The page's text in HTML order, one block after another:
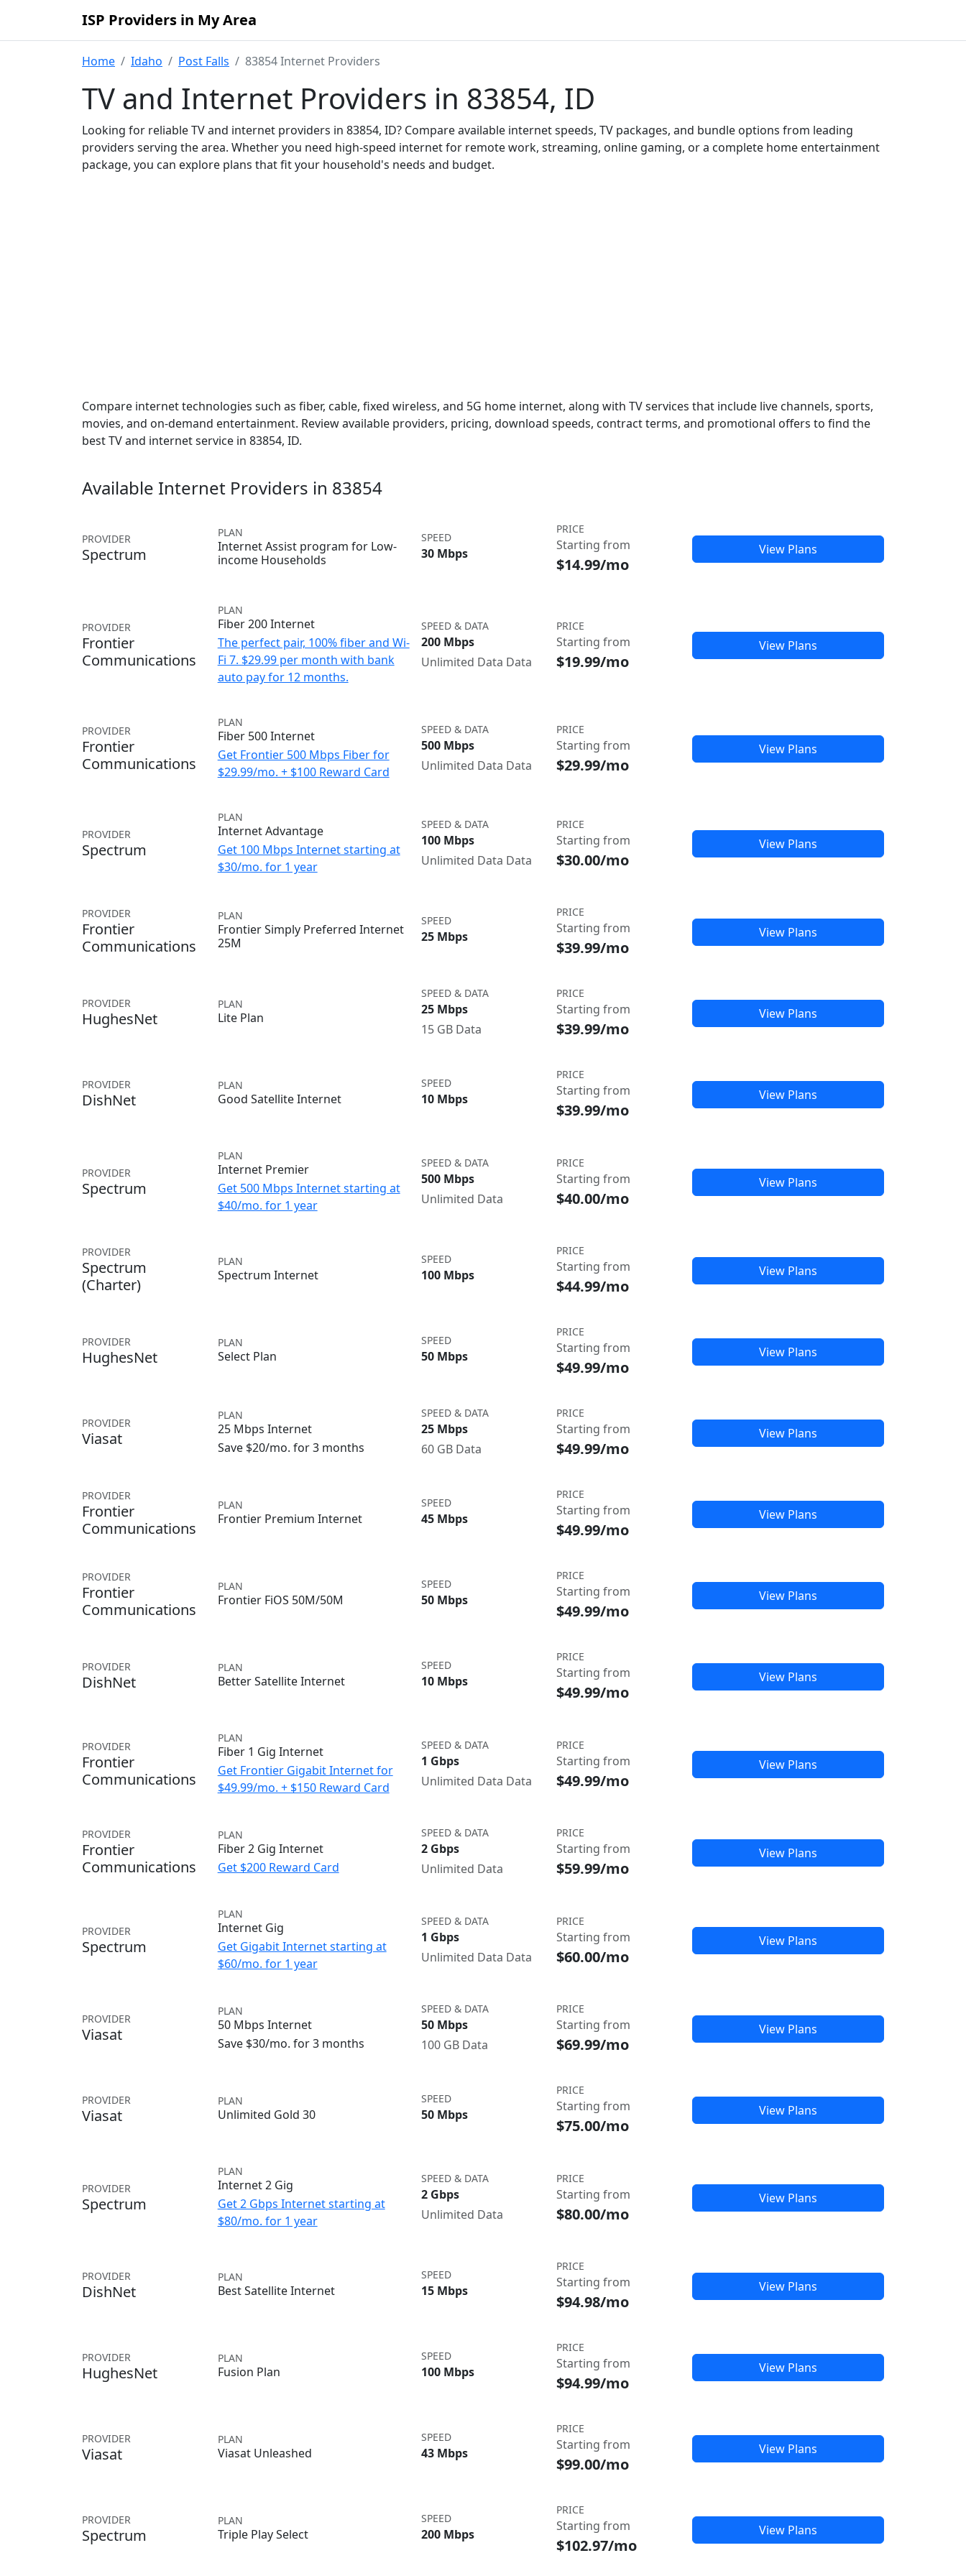
ISP Providers in My Area
Home Idaho Post Falls 83854 Internet Providers
TV and Internet Providers in 83854, ID
Looking for reliable TV and internet providers in 83854, ID? Compare available internet speeds, TV packages, and bundle options from leading
providers serving the area. Whether you need high-speed internet for remote work, streaming, online gaming, or a complete home entertainment
package, you can explore plans that fit your household's needs and budget.
Compare internet technologies such as fiber, cable, fixed wireless, and 5G home internet, along with TV services that include live channels, sports,
movies, and on-demand entertainment. Review available providers, pricing, download speeds, contract terms, and promotional offers to find the
best TV and internet service in 83854, ID.
Available Internet Providers in 83854
PROVIDER
Spectrum
PLAN
Internet Assist program for Low-
income Households
SPEED
30 Mbps
PRICE
Starting from
$14.99/mo
View Plans
PROVIDER
Frontier
Communications
PLAN
Fiber 200 Internet
The perfect pair, 100% fiber and Wi-
Fi 7. $29.99 per month with bank
auto pay for 12 months.
SPEED & DATA
200 Mbps
Unlimited Data Data
PRICE
Starting from
$19.99/mo
View Plans
PROVIDER
Frontier
Communications
PLAN
Fiber 500 Internet
Get Frontier 500 Mbps Fiber for
$29.99/mo. + $100 Reward Card
SPEED & DATA
500 Mbps
Unlimited Data Data
PRICE
Starting from
$29.99/mo
View Plans
PROVIDER
Spectrum
PLAN
Internet Advantage
Get 100 Mbps Internet starting at
$30/mo. for 1 year
SPEED & DATA
100 Mbps
Unlimited Data Data
PRICE
Starting from
$30.00/mo
View Plans
PROVIDER
Frontier
Communications
PLAN
Frontier Simply Preferred Internet
25M
SPEED
25 Mbps
PRICE
Starting from
$39.99/mo
View Plans
PROVIDER
HughesNet
PLAN
Lite Plan
SPEED & DATA
25 Mbps
15 GB Data
PRICE
Starting from
$39.99/mo
View Plans
PROVIDER
DishNet
PLAN
Good Satellite Internet
SPEED
10 Mbps
PRICE
Starting from
$39.99/mo
View Plans
PROVIDER
Spectrum
PLAN
Internet Premier
Get 500 Mbps Internet starting at
$40/mo. for 1 year
SPEED & DATA
500 Mbps
Unlimited Data
PRICE
Starting from
$40.00/mo
View Plans
PROVIDER
Spectrum
(Charter)
PLAN
Spectrum Internet
SPEED
100 Mbps
PRICE
Starting from
$44.99/mo
View Plans
PROVIDER
HughesNet
PLAN
Select Plan
SPEED
50 Mbps
PRICE
Starting from
$49.99/mo
View Plans
PROVIDER
Viasat
PLAN
25 Mbps Internet
Save $20/mo. for 3 months
SPEED & DATA
25 Mbps
60 GB Data
PRICE
Starting from
$49.99/mo
View Plans
PROVIDER
Frontier
Communications
PLAN
Frontier Premium Internet
SPEED
45 Mbps
PRICE
Starting from
$49.99/mo
View Plans
PROVIDER
Frontier
Communications
PLAN
Frontier FiOS 50M/50M
SPEED
50 Mbps
PRICE
Starting from
$49.99/mo
View Plans
PROVIDER
DishNet
PLAN
Better Satellite Internet
SPEED
10 Mbps
PRICE
Starting from
$49.99/mo
View Plans
PROVIDER
Frontier
Communications
PLAN
Fiber 1 Gig Internet
Get Frontier Gigabit Internet for
$49.99/mo. + $150 Reward Card
SPEED & DATA
1 Gbps
Unlimited Data Data
PRICE
Starting from
$49.99/mo
View Plans
PROVIDER
Frontier
Communications
PLAN
Fiber 2 Gig Internet
Get $200 Reward Card
SPEED & DATA
2 Gbps
Unlimited Data
PRICE
Starting from
$59.99/mo
View Plans
PROVIDER
Spectrum
PLAN
Internet Gig
Get Gigabit Internet starting at
$60/mo. for 1 year
SPEED & DATA
1 Gbps
Unlimited Data Data
PRICE
Starting from
$60.00/mo
View Plans
PROVIDER
Viasat
PLAN
50 Mbps Internet
Save $30/mo. for 3 months
SPEED & DATA
50 Mbps
100 GB Data
PRICE
Starting from
$69.99/mo
View Plans
PROVIDER
Viasat
PLAN
Unlimited Gold 30
SPEED
50 Mbps
PRICE
Starting from
$75.00/mo
View Plans
PROVIDER
Spectrum
PLAN
Internet 2 Gig
Get 2 Gbps Internet starting at
$80/mo. for 1 year
SPEED & DATA
2 Gbps
Unlimited Data
PRICE
Starting from
$80.00/mo
View Plans
PROVIDER
DishNet
PLAN
Best Satellite Internet
SPEED
15 Mbps
PRICE
Starting from
$94.98/mo
View Plans
PROVIDER
HughesNet
PLAN
Fusion Plan
SPEED
100 Mbps
PRICE
Starting from
$94.99/mo
View Plans
PROVIDER
Viasat
PLAN
Viasat Unleashed
SPEED
43 Mbps
PRICE
Starting from
$99.00/mo
View Plans
PROVIDER
Spectrum
PLAN
Triple Play Select
SPEED
200 Mbps
PRICE
Starting from
$102.97/mo
View Plans